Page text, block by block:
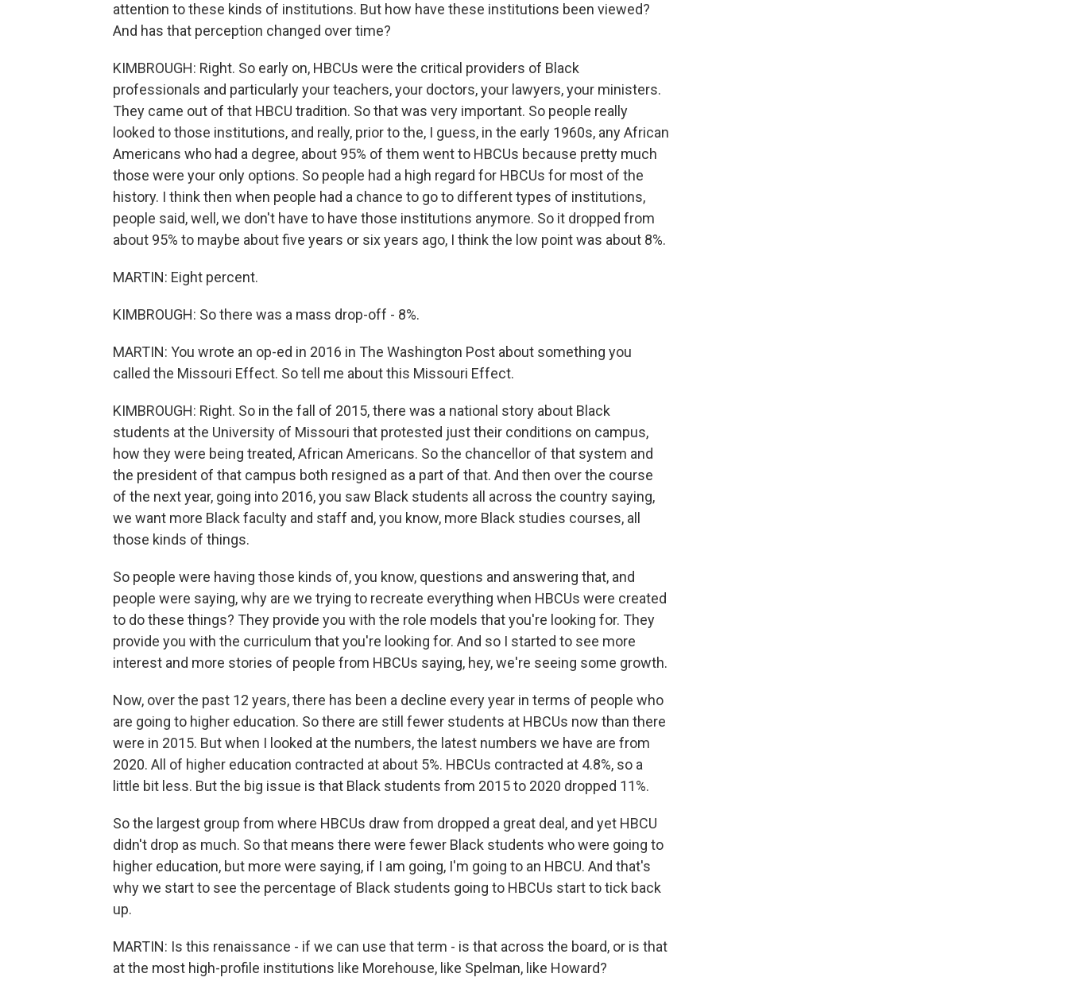
attention to these kinds of institutions. But how have these institutions been viewed?
And has that perception changed over time?
KIMBROUGH: Right. So early on, HBCUs were the critical providers of Black
professionals and particularly your teachers, your doctors, your lawyers, your ministers.
They came out of that HBCU tradition. So that was very important. So people really
looked to those institutions, and really, prior to the, I guess, in the early 1960s, any African
Americans who had a degree, about 95% of them went to HBCUs because pretty much
those were your only options. So people had a high regard for HBCUs for most of the
history. I think then when people had a chance to go to different types of institutions,
people said, well, we don't have to have those institutions anymore. So it dropped from
about 95% to maybe about five years or six years ago, I think the low point was about 8%.
MARTIN: Eight percent.
KIMBROUGH: So there was a mass drop-off - 8%.
MARTIN: You wrote an op-ed in 2016 in The Washington Post about something you
called the Missouri Effect. So tell me about this Missouri Effect.
KIMBROUGH: Right. So in the fall of 2015, there was a national story about Black
students at the University of Missouri that protested just their conditions on campus,
how they were being treated, African Americans. So the chancellor of that system and
the president of that campus both resigned as a part of that. And then over the course
of the next year, going into 2016, you saw Black students all across the country saying,
we want more Black faculty and staff and, you know, more Black studies courses, all
those kinds of things.
So people were having those kinds of, you know, questions and answering that, and
people were saying, why are we trying to recreate everything when HBCUs were created
to do these things? They provide you with the role models that you're looking for. They
provide you with the curriculum that you're looking for. And so I started to see more
interest and more stories of people from HBCUs saying, hey, we're seeing some growth.
Now, over the past 12 years, there has been a decline every year in terms of people who
are going to higher education. So there are still fewer students at HBCUs now than there
were in 2015. But when I looked at the numbers, the latest numbers we have are from
2020. All of higher education contracted at about 5%. HBCUs contracted at 4.8%, so a
little bit less. But the big issue is that Black students from 2015 to 2020 dropped 11%.
So the largest group from where HBCUs draw from dropped a great deal, and yet HBCU
didn't drop as much. So that means there were fewer Black students who were going to
higher education, but more were saying, if I am going, I'm going to an HBCU. And that's
why we start to see the percentage of Black students going to HBCUs start to tick back
up.
MARTIN: Is this renaissance - if we can use that term - is that across the board, or is that
at the most high-profile institutions like Morehouse, like Spelman, like Howard?